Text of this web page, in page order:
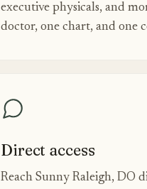
executive physicals, and
doctor, one chart, and one
Direct access
Reach Sunny Raleigh, DO